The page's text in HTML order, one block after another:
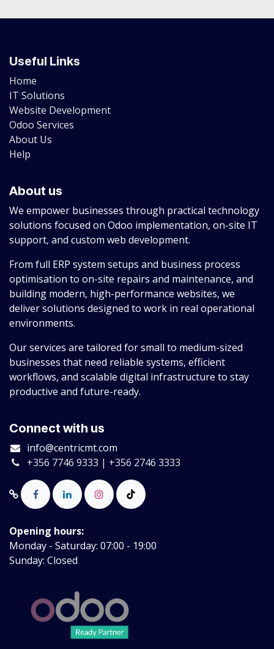
Useful Links
Home
IT Solutions
Website Development
Odoo Services
About Us
Help
About us
We empower businesses through practical technology
solutions focused on Odoo implementation, on-site IT
support, and custom web development.
From full ERP system setups and business process
optimisation to on-site repairs and maintenance, and
building modern, high-performance websites, we
deliver solutions designed to work in real operational
environments.
Our services are tailored for small to medium-sized
businesses that need reliable systems, efficient
workflows, and scalable digital infrastructure to stay
productive and future-ready.
Connect with us
info@centricmt.com
+356 7746 9333 | +356 2746 3333
Opening hours:
Monday - Saturday: 07:00 - 19:00
Sunday: Closed